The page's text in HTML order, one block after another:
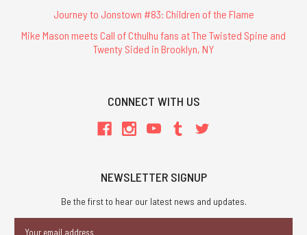
Journey to Jonstown #83: Children of the Flame
Mike Mason meets Call of Cthulhu fans at The Twisted Spine and
Twenty Sided in Brooklyn, NY
CONNECT WITH US
NEWSLETTER SIGNUP
Be the first to hear our latest news and updates.